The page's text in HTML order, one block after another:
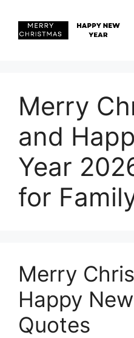
content
Merry
and
Year
for
Merry
Happy
Quotes